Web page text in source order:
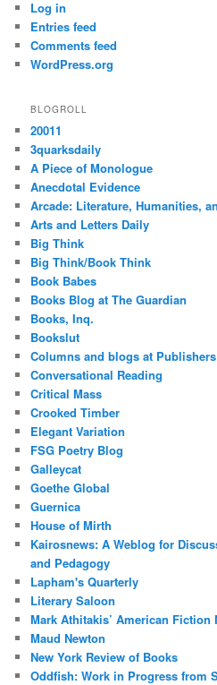
Log in
Entries feed
Comments feed
WordPress.org
BLOGROLL
20011
3quarksdaily
A Piece of Monologue
Anecdotal Evidence
Arcade: Literature, Humanities,
Arts and Letters Daily
Big Think
Big Think/Book Think
Book Babes
Books Blog at The Guardian
Books, Inq.
Bookslut
Columns and blogs at
Conversational Reading
Critical Mass
Crooked Timber
Elegant Variation
FSG Poetry Blog
Galleycat
Goethe Global
Guernica
House of Mirth
Kairosnews: A Weblog for
and Pedagogy
Lapham's Quarterly
Literary Saloon
Mark Athitakis’ American Fiction
Maud Newton
New York Review of Books
Oddfish: Work in Progress from